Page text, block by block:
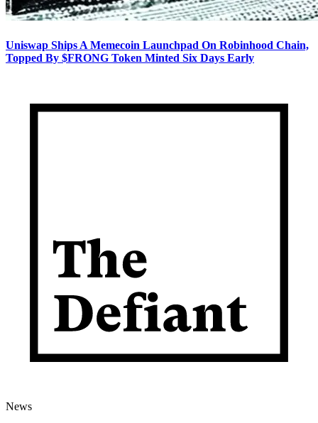
Uniswap Ships A Memecoin Launchpad On Robinhood Chain,
Topped By $FRONG Token Minted Six Days Early
News